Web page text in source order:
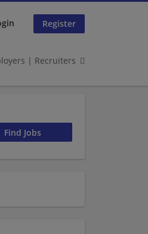
Register
| Recruiters